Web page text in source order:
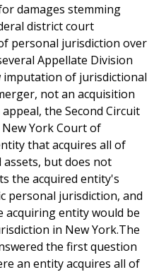
damages stemming
district court
personal jurisdiction over
Appellate Division
imputation of jurisdictional
not an acquisition
the Second Circuit
York Court of
that acquires all of
but does not
the acquired entity's
personal jurisdiction, and
acquiring entity would be
in New York.The
the first question
an entity acquires all of